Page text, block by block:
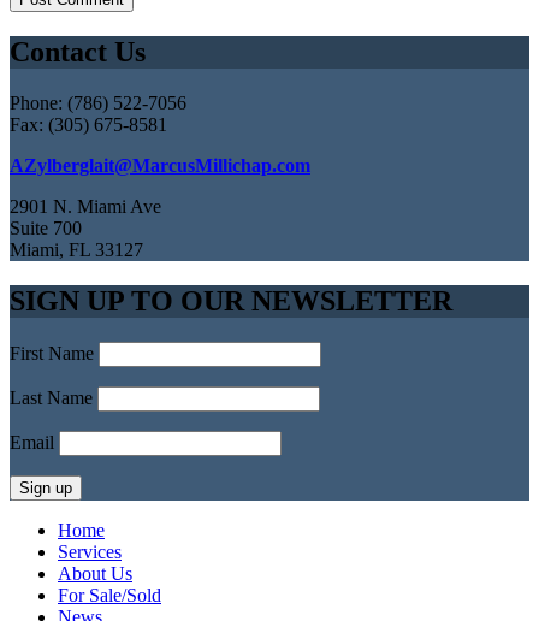
Contact Us
Phone: (786) 522-7056
Fax: (305) 675-8581
AZylberglait@MarcusMillichap.com
2901 N. Miami Ave
Suite 700
Miami, FL 33127
SIGN UP TO OUR NEWSLETTER
First Name
Last Name
Email
Home
Services
About Us
For Sale/Sold
News